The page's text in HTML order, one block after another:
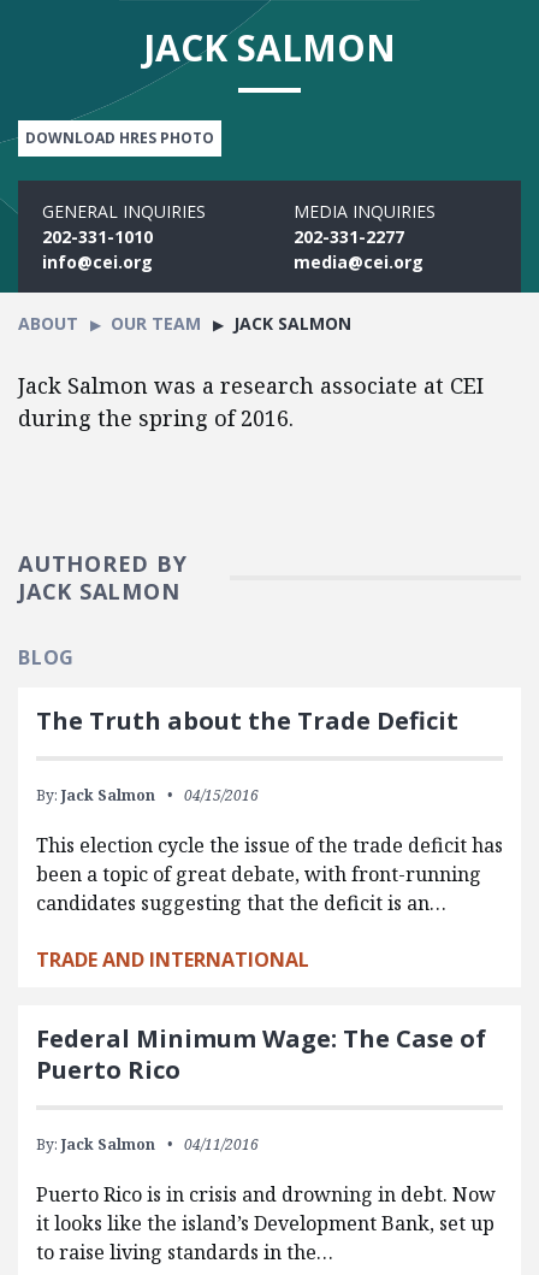
JACK SALMON
DOWNLOAD HRES PHOTO
GENERAL INQUIRIES
202-331-1010
info@cei.org
MEDIA INQUIRIES
202-331-2277
media@cei.org
ABOUT OUR TEAM JACK SALMON
Jack Salmon was a research associate at CEI
during the spring of 2016.
AUTHORED BY
JACK SALMON
BLOG
The Truth about the Trade Deficit
By: Jack Salmon 04/15/2016
This election cycle the issue of the trade deficit has
been a topic of great debate, with front-running
candidates suggesting that the deficit is an…
TRADE AND INTERNATIONAL
Federal Minimum Wage: The Case of
Puerto Rico
By: Jack Salmon 04/11/2016
Puerto Rico is in crisis and drowning in debt. Now
it looks like the island’s Development Bank, set up
to raise living standards in the…